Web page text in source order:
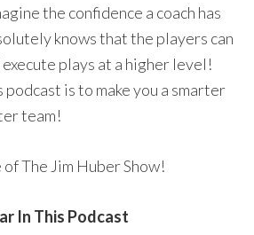
the confidence a coach has
knows that the players can
plays at a higher level!
is to make you a smarter
team!
The Jim Huber Show!
In This Podcast